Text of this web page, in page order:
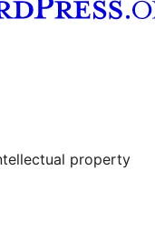
property